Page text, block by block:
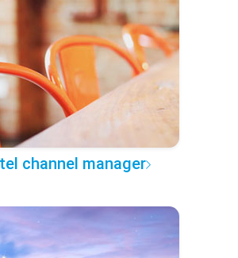
channel manager